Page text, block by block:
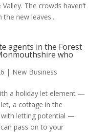
The crowds haven’t
new leaves...
agents in the Forest
who
| New Business
a holiday let element —
a cottage in the
with letting potential —
pass on to your